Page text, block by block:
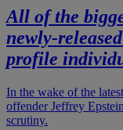
All of the
newly-
profile
In the wake of the
offender Jeffrey
scrutiny.